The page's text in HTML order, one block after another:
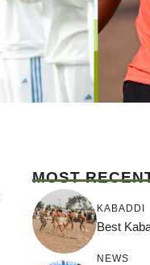
MOST
KABADDI
Best
NEWS